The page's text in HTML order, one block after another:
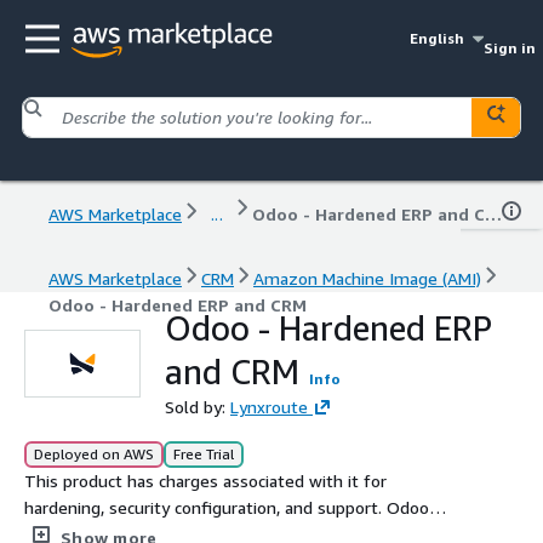
English
Sign in
AWS Marketplace ... Odoo - Hardened ERP and CRM
AWS Marketplace CRM
Amazon Machine Image (AMI)
Odoo - Hardened ERP and CRM
Odoo - Hardened ERP
and CRM
Info
Sold by: Lynxroute
Deployed on AWS Free Trial
This product has charges associated with it for
hardening, security configuration, and support. Odoo
Community Edition is an open-source ERP and CRM
Show more